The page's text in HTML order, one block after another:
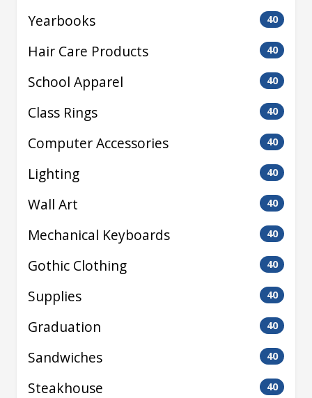
Yearbooks 40
Hair Care Products 40
School Apparel 40
Class Rings 40
Computer Accessories 40
Lighting 40
Wall Art 40
Mechanical Keyboards 40
Gothic Clothing 40
Supplies 40
Graduation 40
Sandwiches 40
Steakhouse 40